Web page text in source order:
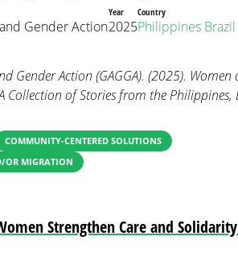
Gender Action
Year
2025
Country
Philippines Brazil
Gender Action (GAGGA). (2025).
Collection of Stories from the
COMMUNITY-CENTERED SOLUTIONS
OR MIGRATION
Strengthen Care and